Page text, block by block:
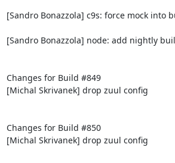
[Sandro Bonazzola] c9s: force mock into
[Sandro Bonazzola] node: add nightly
Changes for Build #849
[Michal Skrivanek] drop zuul config
Changes for Build #850
[Michal Skrivanek] drop zuul config